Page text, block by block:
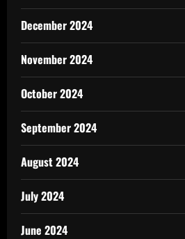
December 2024
November 2024
October 2024
September 2024
August 2024
July 2024
June 2024